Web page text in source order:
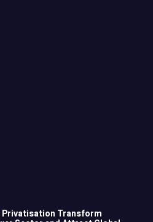
Privatisation Transform